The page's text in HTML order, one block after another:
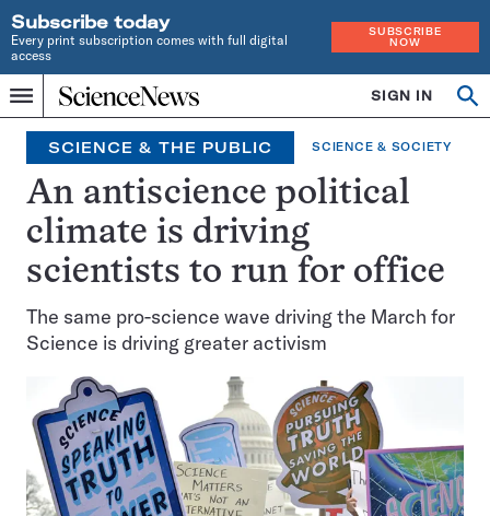
Subscribe today
Every print subscription comes with full digital
access
SUBSCRIBE
NOW
Menu
Home
INDEPENDENT
JOURNALISM
SINCE
1921
SIGN IN
SCIENCE & THE PUBLIC SCIENCE & SOCIETY
An antiscience political
climate is driving
scientists to run for office
The same pro-science wave driving the March for
Science is driving greater activism